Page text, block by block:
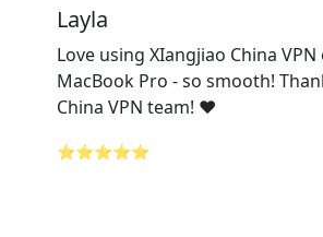
Layla
Love using XIangjiao China
MacBook Pro - so smooth!
China VPN team! ❤️
⭐⭐⭐⭐⭐